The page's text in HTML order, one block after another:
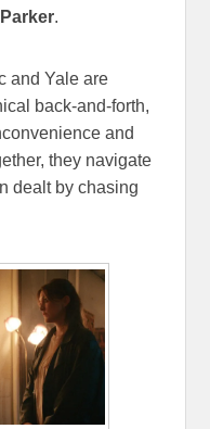
.
and Yale are
back-and-forth,
and
they navigate
dealt by chasing